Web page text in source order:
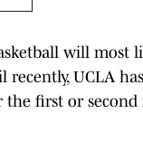
will most
recently, UCLA
the first or second